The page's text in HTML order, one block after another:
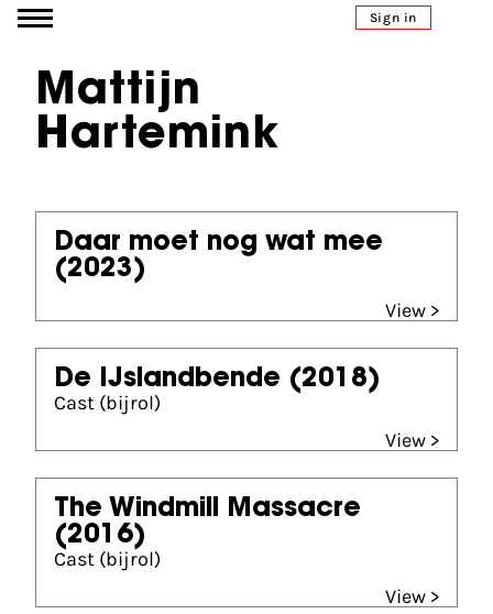
Go to content Sign in
Mattijn
Hartemink
Daar moet nog wat mee
(2023)
View >
De IJslandbende (2018)
Cast (bijrol)
View >
The Windmill Massacre
(2016)
Cast (bijrol)
View >